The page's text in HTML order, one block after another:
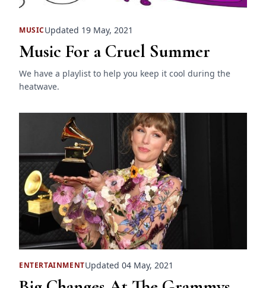
MUSICUpdated 19 May, 2021
Music For a Cruel Summer
We have a playlist to help you keep it cool during the
heatwave.
ENTERTAINMENTUpdated 04 May, 2021